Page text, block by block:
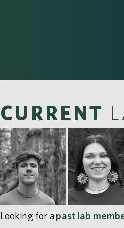
CURRENT
Looking for a past lab